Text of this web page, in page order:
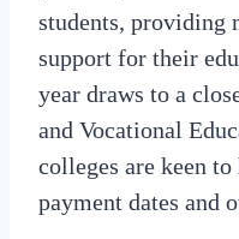
students, providing
support for their
year draws to a
and Vocational
colleges are keen
payment dates and